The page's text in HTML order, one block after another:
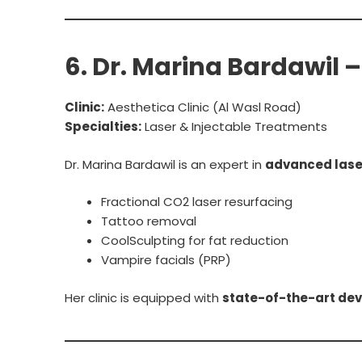
6. Dr. Marina Bardawil
Clinic:Aesthetica Clinic (Al Wasl Road)
Specialties:Laser & Injectable Treatments
Dr. Marina Bardawil is an expert in advanced
Fractional CO2 laser resurfacing
Tattoo removal
CoolSculpting for fat reduction
Vampire facials (PRP)
Her clinic is equipped with state-of-the-art